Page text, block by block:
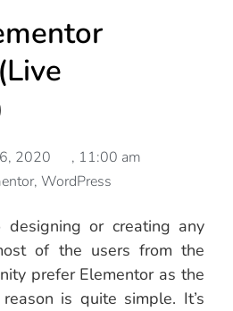
2020 , 11:00 am
, WordPress
or creating any
of the users from the
prefer Elementor as the
is quite simple. It’s